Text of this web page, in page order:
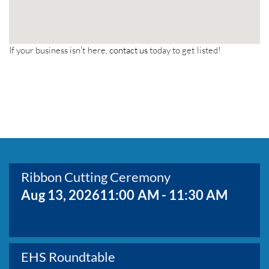
If your business isn't here, contact ustoday to get listed!
Ribbon Cutting Ceremony
Aug 13, 202611:00 AM - 11:30 AM
EHS Roundtable